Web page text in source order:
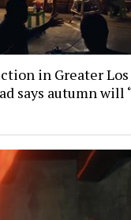
in Greater
says autumn will